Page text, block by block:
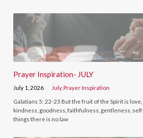
Prayer Inspiration- JULY
July 1, 2026 July,Prayer Inspiration
Galatians 5: 22-23 But the fruit of the Spirit is love,
kindness, goodness, faithfulness, gentleness,
things there is no law